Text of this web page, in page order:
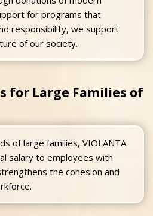
for programs that
responsibility, we support
of our society.
for Large Families of
of large families, VIOLANTA
salary to employees with
the cohesion and